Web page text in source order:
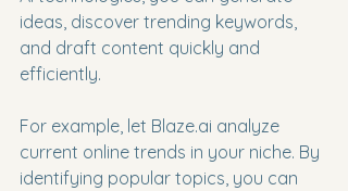
ideas, discover trending keywords,
and draft content quickly and
efficiently.
For example, let Blaze.ai analyze
current online trends in your niche. By
identifying popular topics, you can